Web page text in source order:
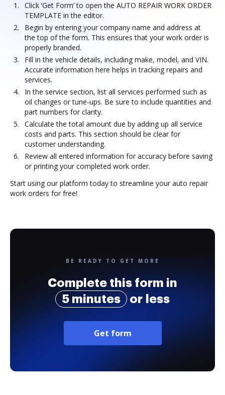
Click ‘Get Form’ to open the AUTO REPAIR WORK ORDER
TEMPLATE in the editor.
Begin by entering your company name and address at
the top of the form. This ensures that your work order is
properly branded.
Fill in the vehicle details, including make, model, and VIN.
Accurate information here helps in tracking repairs and
services.
In the service section, list all services performed such as
oil changes or tune-ups. Be sure to include quantities and
part numbers for clarity.
Calculate the total amount due by adding up all service
costs and parts. This section should be clear for
customer understanding.
Review all entered information for accuracy before saving
or printing your completed work order.
Start using our platform today to streamline your auto repair
work orders for free!
BE READY TO GET MORE
Complete this form in
5 minutes
or less
Get form